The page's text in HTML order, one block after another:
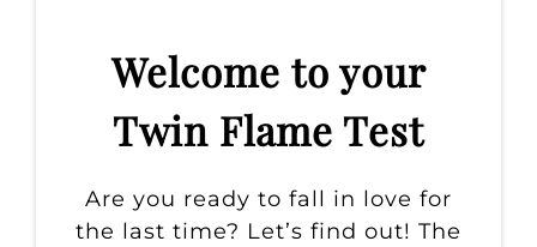
Welcome to your
Twin Flame Test
Are you ready to fall in love for
the last time? Let’s find out! The